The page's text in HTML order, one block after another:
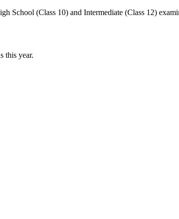
School (Class 10) and Intermediate (Class 12)
this year.